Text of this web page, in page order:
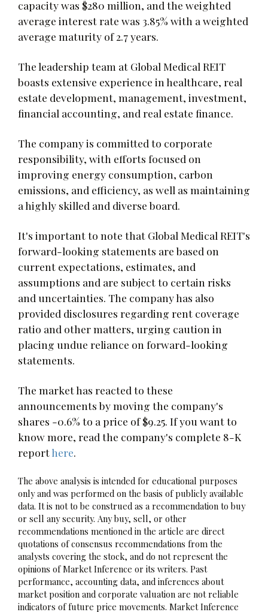
capacity was $280 million, and the weighted
average interest rate was 3.85% with a weighted
average maturity of 2.7 years.
The leadership team at Global Medical REIT
boasts extensive experience in healthcare, real
estate development, management, investment,
financial accounting, and real estate finance.
The company is committed to corporate
responsibility, with efforts focused on
improving energy consumption, carbon
emissions, and efficiency, as well as maintaining
a highly skilled and diverse board.
It's important to note that Global Medical REIT's
forward-looking statements are based on
current expectations, estimates, and
assumptions and are subject to certain risks
and uncertainties. The company has also
provided disclosures regarding rent coverage
ratio and other matters, urging caution in
placing undue reliance on forward-looking
statements.
The market has reacted to these
announcements by moving the company's
shares -0.6% to a price of $9.25. If you want to
know more, read the company's complete 8-K
reporthere.
The above analysis is intended for educational purposes
only and was performed on the basis of publicly available
data. It is not to be construed as a recommendation to buy
or sell any security. Any buy, sell, or other
recommendations mentioned in the article are direct
quotations of consensus recommendations from the
analysts covering the stock, and do not represent the
opinions of Market Inference or its writers. Past
performance, accounting data, and inferences about
market position and corporate valuation are not reliable
indicators of future price movements. Market Inference